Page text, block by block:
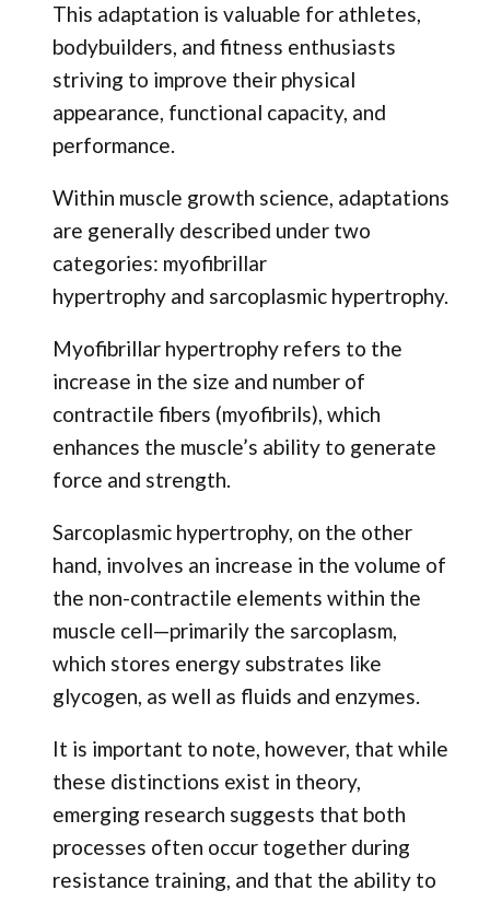
This adaptation is valuable for athletes,
bodybuilders, and fitness enthusiasts
striving to improve their physical
appearance, functional capacity, and
performance.
Within muscle growth science, adaptations
are generally described under two
categories: myofibrillar
hypertrophy and sarcoplasmic hypertrophy.
Myofibrillar hypertrophy refers to the
increase in the size and number of
contractile fibers (myofibrils), which
enhances the muscle’s ability to generate
force and strength.
Sarcoplasmic hypertrophy, on the other
hand, involves an increase in the volume of
the non-contractile elements within the
muscle cell—primarily the sarcoplasm,
which stores energy substrates like
glycogen, as well as fluids and enzymes.
It is important to note, however, that while
these distinctions exist in theory,
emerging research suggests that both
processes often occur together during
resistance training, and that the ability to